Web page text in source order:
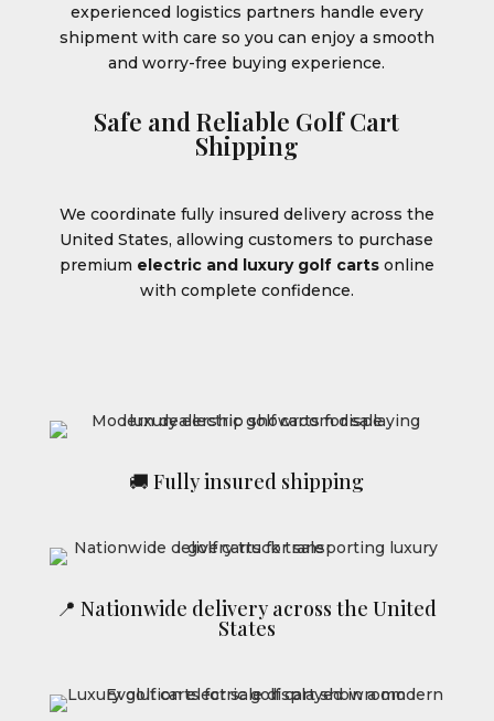
experienced logistics partners handle every
shipment with care so you can enjoy a smooth
and worry-free buying experience.
Safe and Reliable Golf Cart
Shipping
We coordinate fully insured delivery across the
United States, allowing customers to purchase
premium electric and luxury golf cartsonline
with complete confidence.
🚚 Fully insured shipping
📍 Nationwide delivery across the United
States